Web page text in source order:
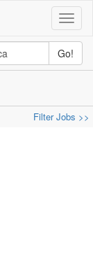
Toggle
Go!
Filter Jobs >>